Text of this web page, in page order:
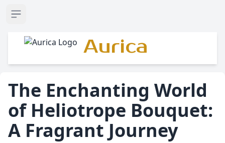
Open sidebar
Aurica
The Enchanting World
of Heliotrope Bouquet:
A Fragrant Journey